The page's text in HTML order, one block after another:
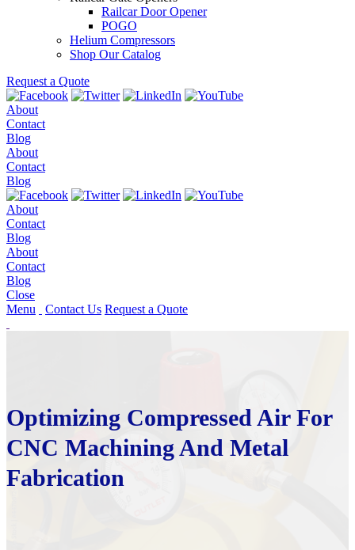
Railcar Door Opener
POGO
Helium Compressors
Shop Our Catalog
Request a Quote
About
Contact
Blog
About
Contact
Blog
About
Contact
Blog
About
Contact
Blog
Close
Menu
Contact Us Request a Quote
Optimizing Compressed Air For
CNC Machining And Metal
Fabrication